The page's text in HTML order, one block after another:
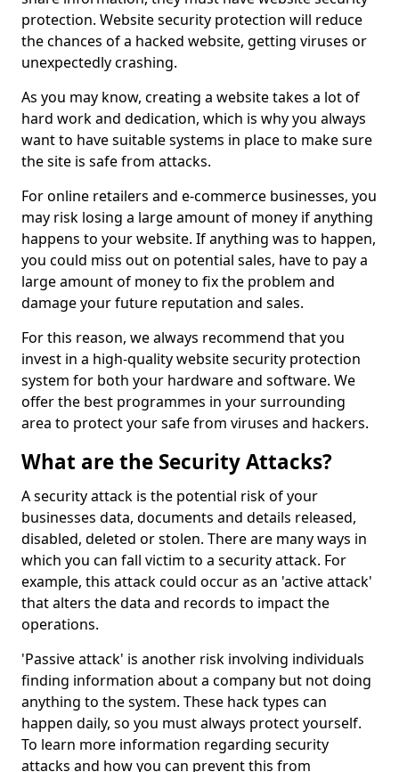
protection. Website security protection will reduce
the chances of a hacked website, getting viruses or
unexpectedly crashing.
As you may know, creating a website takes a lot of
hard work and dedication, which is why you always
want to have suitable systems in place to make sure
the site is safe from attacks.
For online retailers and e-commerce businesses, you
may risk losing a large amount of money if anything
happens to your website. If anything was to happen,
you could miss out on potential sales, have to pay a
large amount of money to fix the problem and
damage your future reputation and sales.
For this reason, we always recommend that you
invest in a high-quality website security protection
system for both your hardware and software. We
offer the best programmes in your surrounding
area to protect your safe from viruses and hackers.
What are the Security Attacks?
A security attack is the potential risk of your
businesses data, documents and details released,
disabled, deleted or stolen. There are many ways in
which you can fall victim to a security attack. For
example, this attack could occur as an 'active attack'
that alters the data and records to impact the
operations.
'Passive attack' is another risk involving individuals
finding information about a company but not doing
anything to the system. These hack types can
happen daily, so you must always protect yourself.
To learn more information regarding security
attacks and how you can prevent this from